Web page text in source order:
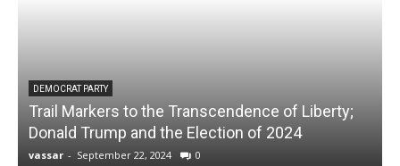
DEMOCRAT PARTY
Trail Markers to the Transcendence of Liberty;
Donald Trump and the Election of 2024
vassar - September 22, 2024 0